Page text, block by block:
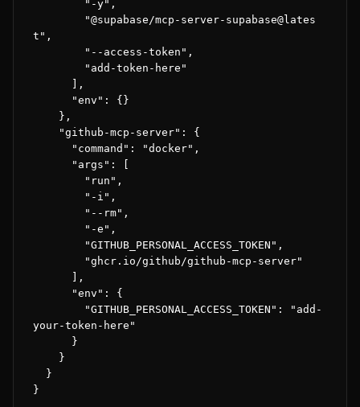
t",
your-token-here"
}